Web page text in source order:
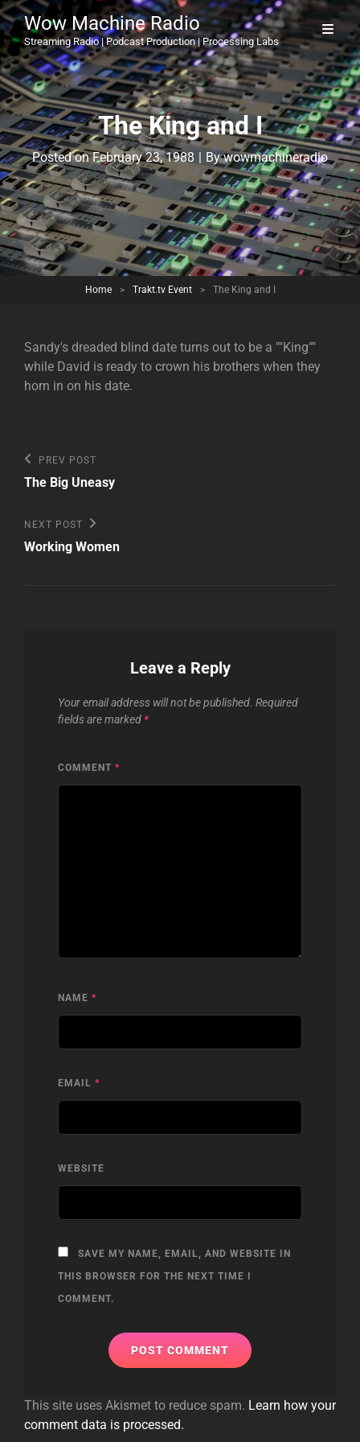
Wow Machine Radio
Streaming Radio | Podcast Production | Processing Labs
The King and I
Posted onFebruary 23, 1988 | ByByline
wowmachineradio
Home > Trakt.tv Event > The King and I
Sandy's dreaded blind date turns out to be a ""King""
while David is ready to crown his brothers when they
horn in on his date.
Post
navigation
Previous
Post
PREV POST
The Big Uneasy
Next
Post
NEXT POST
Working Women
Leave a Reply
Your email address will not be published. Required
fields are marked *
COMMENT *
NAME *
EMAIL *
WEBSITE
SAVE MY NAME, EMAIL, AND WEBSITE IN
THIS BROWSER FOR THE NEXT TIME I
COMMENT.
This site uses Akismet to reduce spam. Learn how your
comment data is processed.